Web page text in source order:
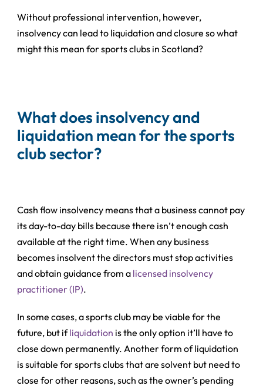
Without professional intervention, however,
insolvency can lead to liquidation and closure so what
might this mean for sports clubs in Scotland?
What does insolvency and
liquidation mean for the sports
club sector?
Cash flow insolvency means that a business cannot pay
its day-to-day bills because there isn’t enough cash
available at the right time. When any business
becomes insolvent the directors must stop activities
and obtain guidance from a licensed insolvency
practitioner (IP).
In some cases, a sports club may be viable for the
future, but ifliquidation is the only option it’ll have to
close down permanently. Another form of liquidation
is suitable for sports clubs that are solvent but need to
close for other reasons, such as the owner’s pending